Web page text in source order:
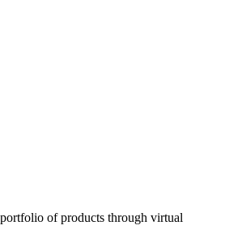
of products through virtual